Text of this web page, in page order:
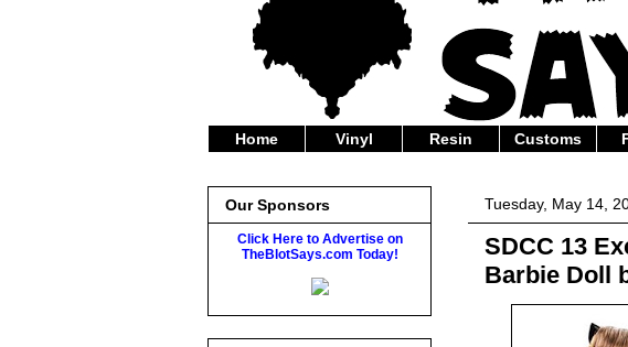
Home Vinyl Resin Customs
Tuesday, May 14,
SDCC 13
Barbie Doll
Our Sponsors
Click Here to Advertise on
TheBlotSays.com Today!